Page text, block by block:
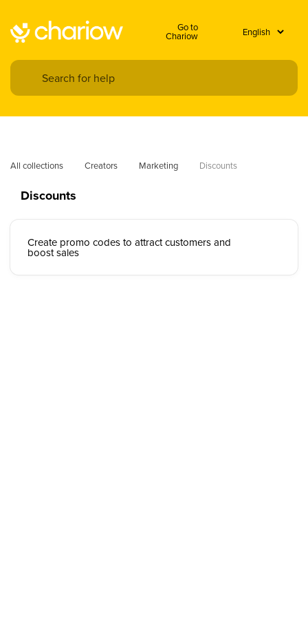
Go to
Chariow
All collections Creators Marketing Discounts
Discounts
Create promo codes to attract customers and
boost sales